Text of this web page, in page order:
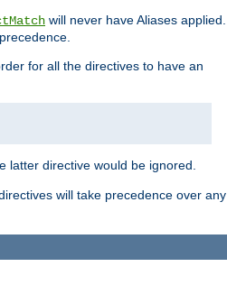
will never have Aliases applied.
for all the directives to have an
latter directive would be ignored.
will take precedence over any